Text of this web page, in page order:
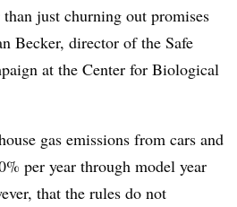
just churning out promises
Becker, director of the Safe
at the Center for Biological
gas emissions from cars and
per year through model year
that the rules do not